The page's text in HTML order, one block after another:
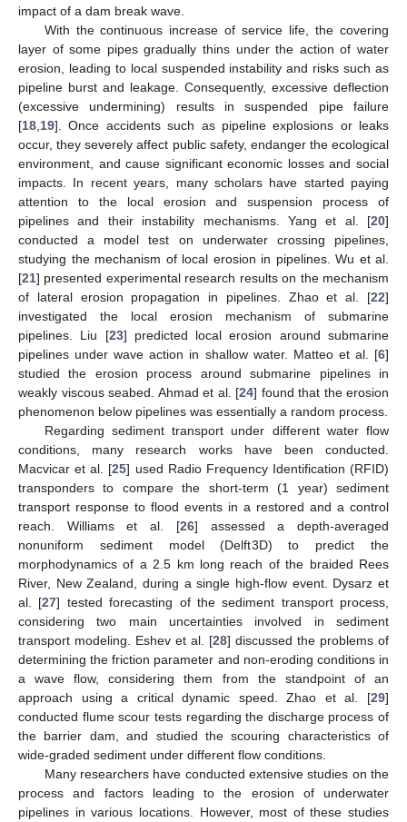
impact of a dam break wave.
With the continuous increase of service life, the covering
layer of some pipes gradually thins under the action of water
erosion, leading to local suspended instability and risks such as
pipeline burst and leakage. Consequently, excessive deflection
(excessive undermining) results in suspended pipe failure
[18 19]. Once accidents such as pipeline explosions or leaks
occur, they severely affect public safety, endanger the ecological
environment, and cause significant economic losses and social
impacts. In recent years, many scholars have started paying
attention to the local erosion and suspension process of
pipelines and their instability mechanisms. Yang et al. [20]
conducted a model test on underwater crossing pipelines,
studying the mechanism of local erosion in pipelines. Wu et al.
[21] presented experimental research results on the mechanism
of lateral erosion propagation in pipelines. Zhao et al. [22]
investigated the local erosion mechanism of submarine
pipelines. Liu [23] predicted local erosion around submarine
pipelines under wave action in shallow water. Matteo et al. [6]
studied the erosion process around submarine pipelines in
weakly viscous seabed. Ahmad et al. [24] found that the erosion
phenomenon below pipelines was essentially a random process.
Regarding sediment transport under different water flow
conditions, many research works have been conducted.
Macvicar et al. [25] used Radio Frequency Identification (RFID)
transponders to compare the short-term (1 year) sediment
transport response to flood events in a restored and a control
reach. Williams et al. [26] assessed a depth-averaged
nonuniform sediment model (Delft3D) to predict the
morphodynamics of a 2.5 km long reach of the braided Rees
River, New Zealand, during a single high-flow event. Dysarz et
al. [27] tested forecasting of the sediment transport process,
considering two main uncertainties involved in sediment
transport modeling. Eshev et al. [28] discussed the problems of
determining the friction parameter and non-eroding conditions in
a wave flow, considering them from the standpoint of an
approach using a critical dynamic speed. Zhao et al. [29]
conducted flume scour tests regarding the discharge process of
the barrier dam, and studied the scouring characteristics of
wide-graded sediment under different flow conditions.
Many researchers have conducted extensive studies on the
process and factors leading to the erosion of underwater
pipelines in various locations. However, most of these studies